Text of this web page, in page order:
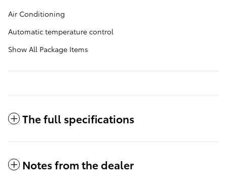
Air Conditioning
Automatic temperature control
Show All Package Items
The full specifications
Notes from the dealer